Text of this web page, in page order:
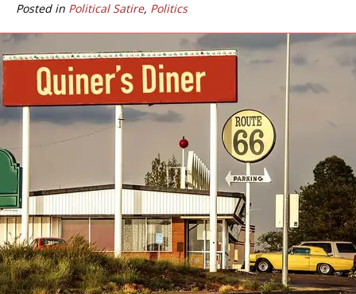
Posted in Political Satire, Politics